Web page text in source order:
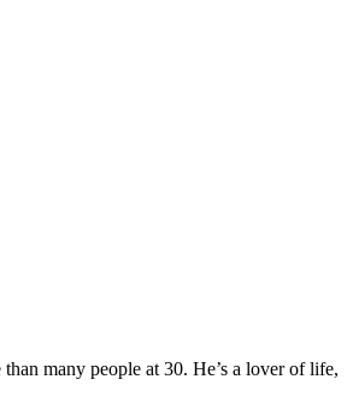
many people at 30. He’s a lover of life,